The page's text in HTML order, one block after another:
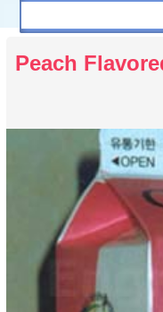
Peach